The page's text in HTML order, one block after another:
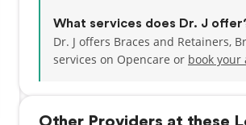
What services does Dr. J
Dr. J offers Braces and Retainers,
services on Opencare or book
Other Providers at these